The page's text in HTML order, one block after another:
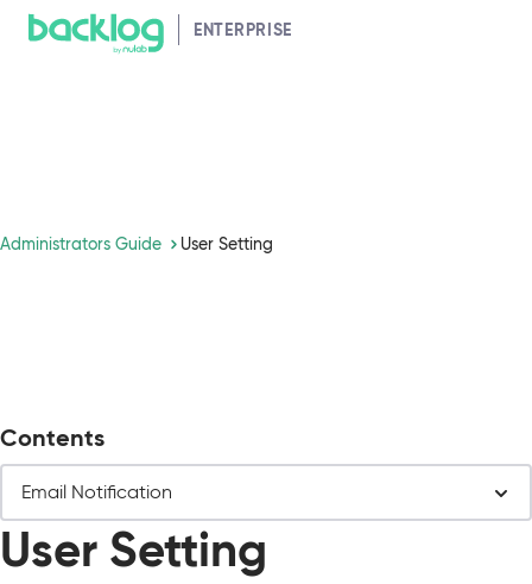
ENTERPRISE
Administrators Guide User Setting
User Setting
Contents
Email Notification
Navigated to User Setting